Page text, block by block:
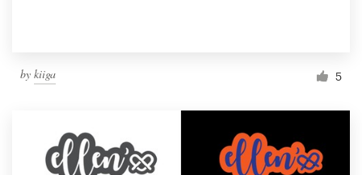
by kiiga 5